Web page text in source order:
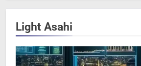
Light Asahi